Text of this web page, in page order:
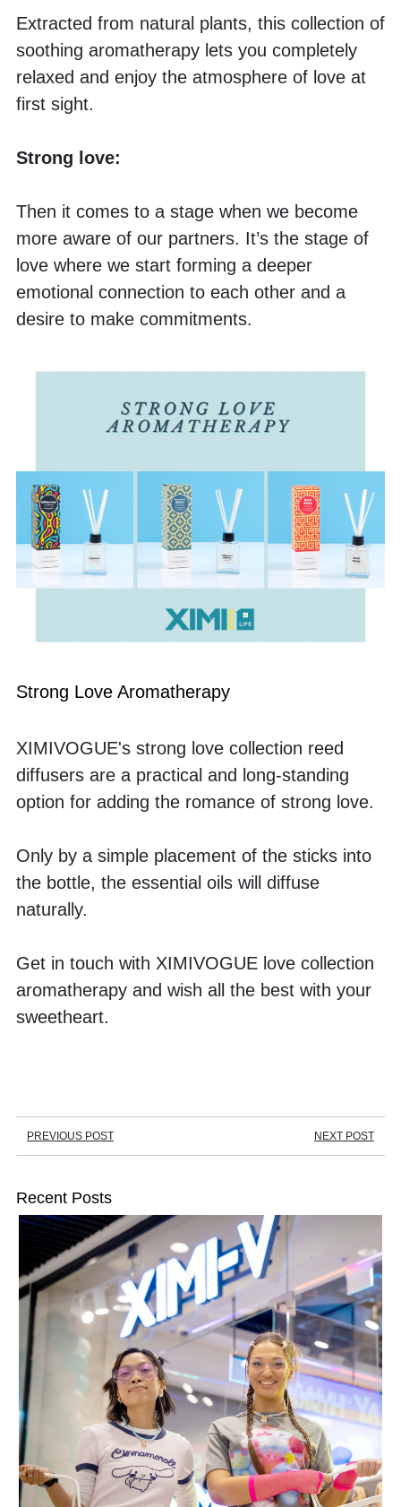
Extracted from natural plants, this collection of
soothing aromatherapy lets you completely
relaxed and enjoy the atmosphere of love at
first sight.
Strong love:
Then it comes to a stage when we become
more aware of our partners. It’s the stage of
love where we start forming a deeper
emotional connection to each other and a
desire to make commitments.
Strong Love Aromatherapy
XIMIVOGUE's strong love collection reed
diffusers are a practical and long-standing
option for adding the romance of strong love.
Only by a simple placement of the sticks into
the bottle, the essential oils will diffuse
naturally.
Get in touch with XIMIVOGUE love collection
aromatherapy and wish all the best with your
sweetheart.
PREVIOUS POST NEXT POST
Recent Posts